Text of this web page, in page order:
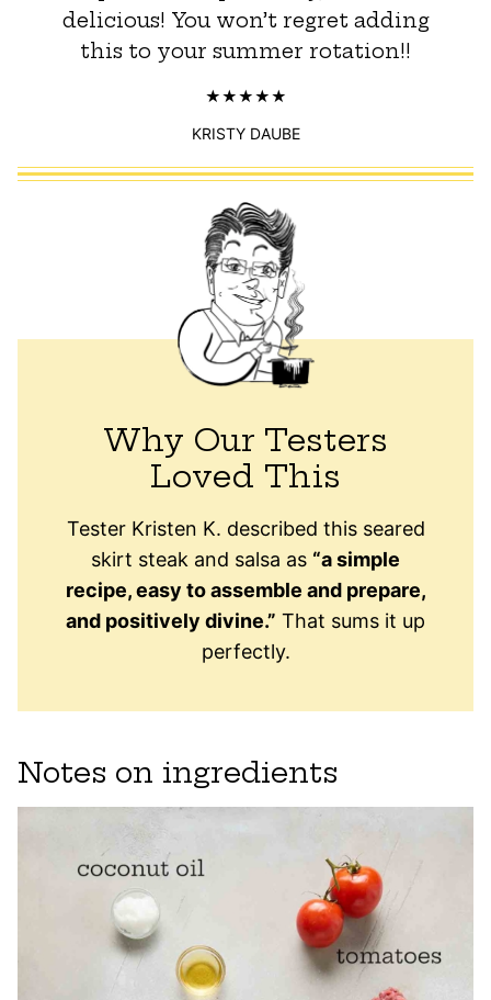
delicious! You won’t regret adding
this to your summer rotation!!
KRISTY DAUBE
Why Our Testers
Loved This
Tester Kristen K. described this seared
skirt steak and salsa as “a simple
recipe, easy to assemble and prepare,
and positively divine.” That sums it up
perfectly.
Notes on ingredients